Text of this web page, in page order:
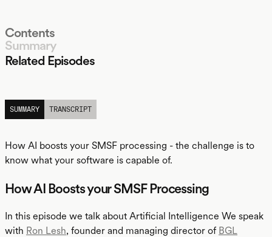
Contents
Summary
Related Episodes
SUMMARY
TRANSCRIPT
How AI boosts your SMSF processing - the challenge is to
know what your software is capable of.
How AI Boosts your SMSF Processing
In this episode we talk about Artificial Intelligence We speak
with Ron Lesh, founder and managing director of BGL